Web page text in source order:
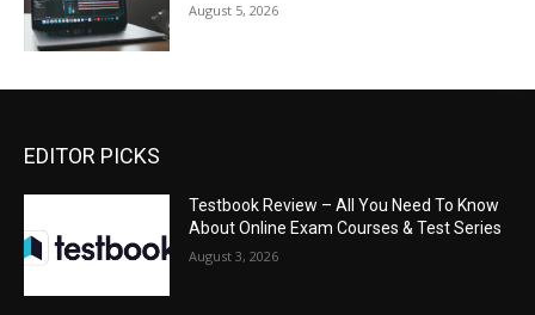
August 5, 2026
EDITOR PICKS
Testbook Review – All You Need To Know
About Online Exam Courses & Test Series
August 3, 2026